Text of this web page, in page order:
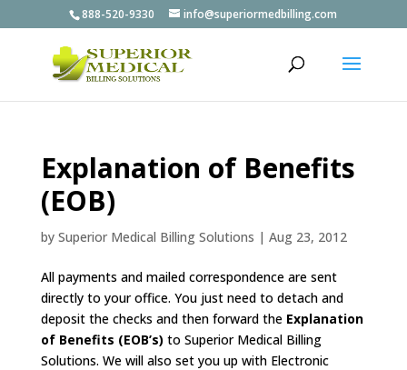
888-520-9330 info@superiormedbilling.com
Explanation of Benefits
(EOB)
by Superior Medical Billing Solutions | Aug 23, 2012
All payments and mailed correspondence are sent
directly to your office. You just need to detach and
deposit the checks and then forward the Explanation
of Benefits (EOB’s) to Superior Medical Billing
Solutions. We will also set you up with Electronic